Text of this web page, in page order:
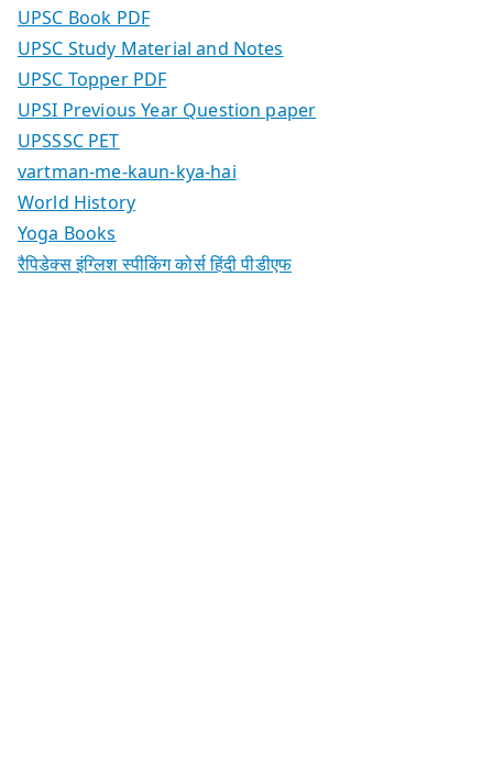
UPSC Book PDF
UPSC Study Material and Notes
UPSC Topper PDF
UPSI Previous Year Question paper
UPSSSC PET
vartman-me-kaun-kya-hai
World History
Yoga Books
रैपिडेक्स इंग्लिश स्पीकिंग कोर्स हिंदी पीडीएफ